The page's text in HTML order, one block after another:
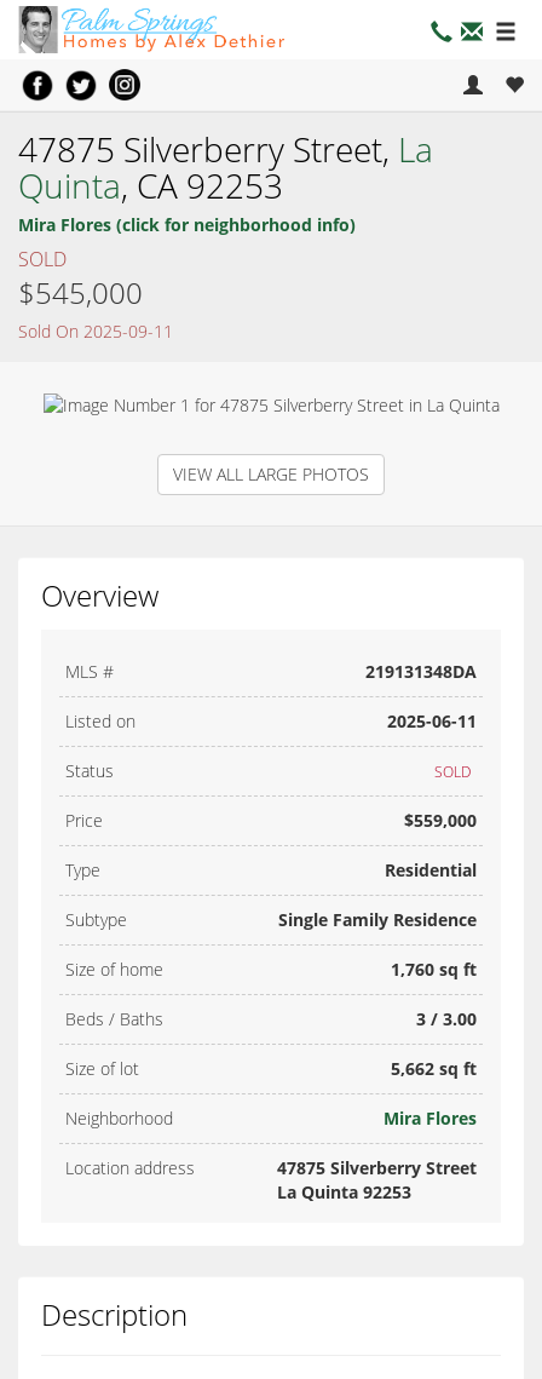
47875 Silverberry Street, La
Quinta, CA 92253
Mira Flores (click for neighborhood info)
SOLD
$545,000
Sold On 2025-09-11
VIEW ALL LARGE PHOTOS
Overview
MLS # 219131348DA
Listed on 2025-06-11
Status SOLD
Price $559,000
Type Residential
Subtype Single Family Residence
Size of home 1,760 sq ft
Beds / Baths 3 / 3.00
Size of lot 5,662 sq ft
Neighborhood Mira Flores
Location address
47875 Silverberry Street
La Quinta 92253
Description